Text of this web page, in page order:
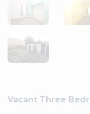
Vacant Three